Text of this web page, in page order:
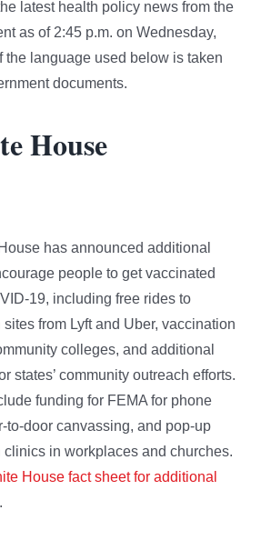
latest health policy news from the
as of 2:45 p.m. on Wednesday,
the language used below is taken
documents.
House
has announced additional
people to get vaccinated
19, including free rides to
from Lyft and Uber, vaccination
colleges, and additional
states’ community outreach efforts.
funding for FEMA for phone
to-door canvassing, and pop-up
clinics in workplaces and churches.
House fact sheet for additional
.